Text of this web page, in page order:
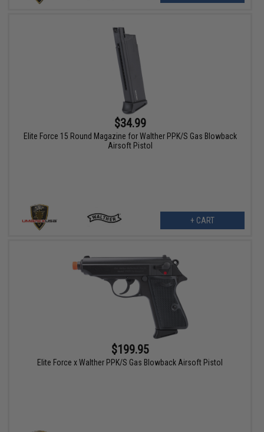
$34.99
Elite Force 15 Round Magazine for Walther PPK/S Gas Blowback
Airsoft Pistol
+ CART
$199.95
Elite Force x Walther PPK/S Gas Blowback Airsoft Pistol